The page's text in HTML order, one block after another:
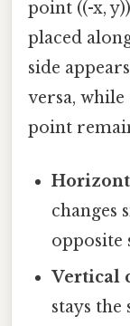
point ((-x,
placed
side
versa,
point
changes
opposite
Vertical
stays the